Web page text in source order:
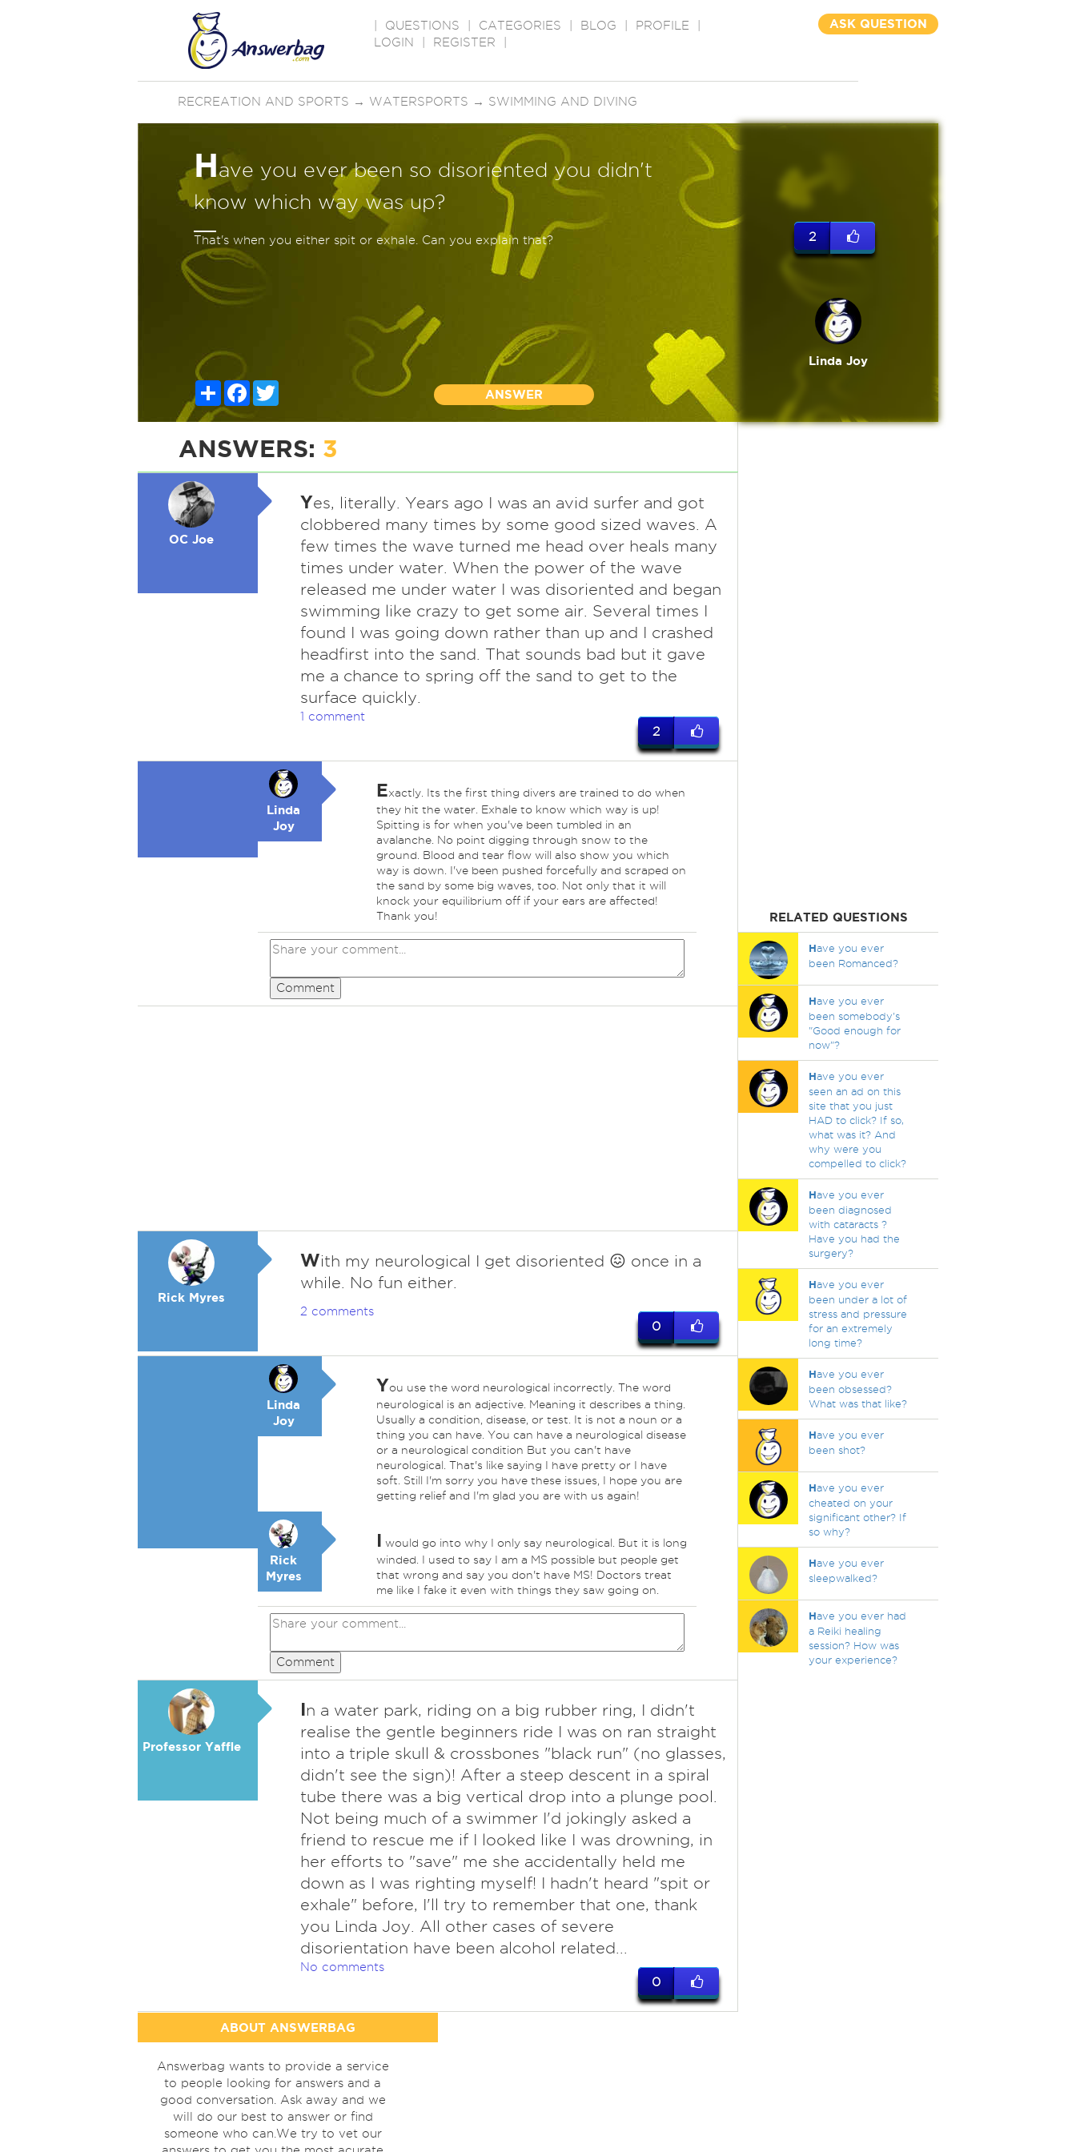
QUESTIONS CATEGORIES BLOG PROFILE
LOGIN
REGISTER
ASK QUESTION
RECREATION AND SPORTS → WATERSPORTS → SWIMMING AND DIVING
Have you ever been so disoriented you didn't
know which way was up?
That's when you either spit or exhale. Can you explain that?
ShareFacebook
ANSWER
2
Linda Joy
ANSWERS: 3
OC Joe
Yes, literally. Years ago I was an avid surfer and got
clobbered many times by some good sized waves. A
few times the wave turned me head over heals many
times under water. When the power of the wave
released me under water I was disoriented and began
swimming like crazy to get some air. Several times I
found I was going down rather than up and I crashed
headfirst into the sand. That sounds bad but it gave
me a chance to spring off the sand to get to the
surface quickly.
1 comment
2
Linda
Joy
Exactly. Its the first thing divers are trained to do when
they hit the water. Exhale to know which way is up!
Spitting is for when you've been tumbled in an
avalanche. No point digging through snow to the
ground. Blood and tear flow will also show you which
way is down. I've been pushed forcefully and scraped on
the sand by some big waves, too. Not only that it will
knock your equilibrium off if your ears are affected!
Thank you!
Comment
Rick Myres
With my neurological I get disoriented 😖 once in a
while. No fun either.
2 comments
0
Linda
Joy
You use the word neurological incorrectly. The word
neurological is an adjective. Meaning it describes a thing.
Usually a condition, disease, or test. It is not a noun or a
thing you can have. You can have a neurological disease
or a neurological condition But you can't have
neurological. That's like saying I have pretty or I have
soft. Still I'm sorry you have these issues, I hope you are
getting relief and I'm glad you are with us again!
Rick
Myres
I would go into why I only say neurological. But it is long
winded. I used to say I am a MS possible but people get
that wrong and say you don't have MS! Doctors treat
me like I fake it even with things they saw going on.
Comment
Professor Yaffle
In a water park, riding on a big rubber ring, I didn't
realise the gentle beginners ride I was on ran straight
into a triple skull & crossbones "black run" (no glasses,
didn't see the sign)! After a steep descent in a spiral
tube there was a big vertical drop into a plunge pool.
Not being much of a swimmer I'd jokingly asked a
friend to rescue me if I looked like I was drowning, in
her efforts to "save" me she accidentally held me
down as I was righting myself! I hadn't heard "spit or
exhale" before, I'll try to remember that one, thank
you Linda Joy. All other cases of severe
disorientation have been alcohol related...
No comments
0
RELATED QUESTIONS
Have you ever
been Romanced?
Have you ever
been somebody's
"Good enough for
now"?
Have you ever
seen an ad on this
site that you just
HAD to click? If so,
what was it? And
why were you
compelled to click?
Have you ever
been diagnosed
with cataracts ?
Have you had the
surgery?
Have you ever
been under a lot of
stress and pressure
for an extremely
long time?
Have you ever
been obsessed?
What was that like?
Have you ever
been shot?
Have you ever
cheated on your
significant other? If
so why?
Have you ever
sleepwalked?
Have you ever had
a Reiki healing
session? How was
your experience?
ABOUT ANSWERBAG
Answerbag wants to provide a service
to people looking for answers and a
good conversation. Ask away and we
will do our best to answer or find
someone who can.We try to vet our